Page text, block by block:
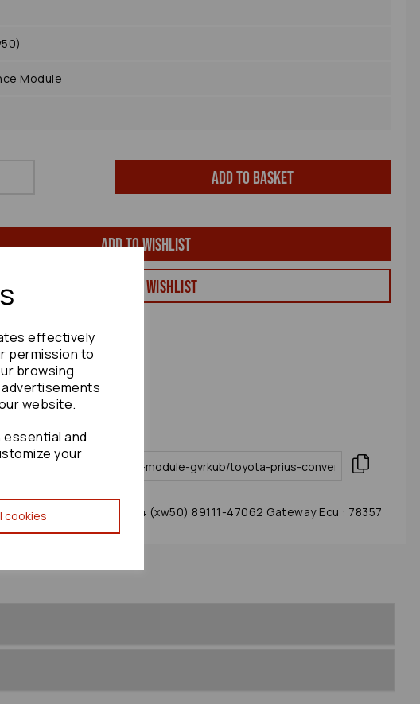
effectively
permission to
browsing
website.
and
your
cookies
Module
Add to basket
Add to wishlist
View my Wishlist
Module 2017 Mk4 (xw50) 89111-47062 Gateway Ecu : 78357